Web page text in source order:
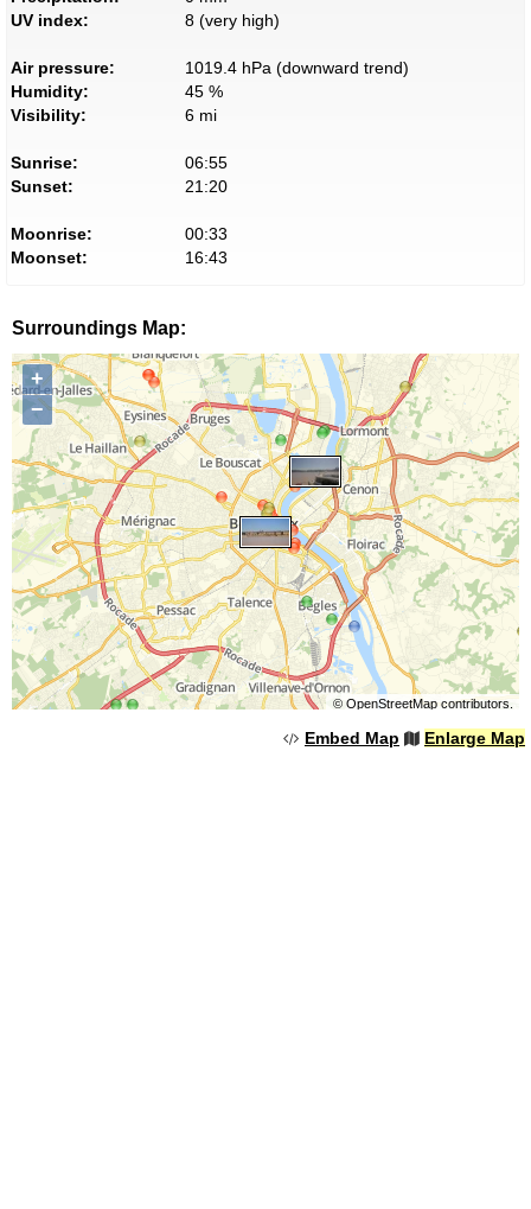
UV index:
8 (very high)
Air pressure:
1019.4 hPa (downward trend)
Humidity:
45 %
Visibility:
6 mi
Sunrise:
06:55
Sunset:
21:20
Moonrise:
00:33
Moonset:
16:43
Surroundings Map:
+
−
© OpenStreetMapcontributors.
Embed Map Enlarge Map